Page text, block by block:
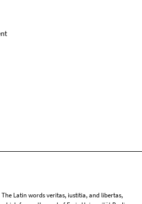
The Latin words veritas, iustitia, and libertas,